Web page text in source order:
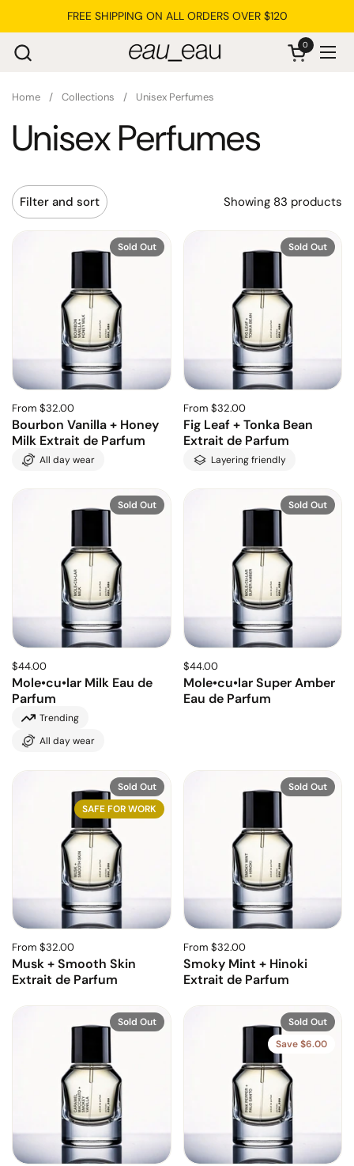
FREE SHIPPING ON ALL ORDERS OVER $120
Open cart
0
Home / Collections / Unisex Perfumes
Unisex Perfumes
Filter and sort Showing 83 products
From $32.00
Bourbon Vanilla + Honey
Milk Extrait de Parfum
All day wear
Sold Out
From $32.00
Fig Leaf + Tonka Bean
Extrait de Parfum
Layering friendly
Sold Out
$44.00
Mole•cu•lar Milk Eau de
Parfum
Trending
All day wear
Sold Out
$44.00
Mole•cu•lar Super Amber
Eau de Parfum
Sold Out
From $32.00
Musk + Smooth Skin
Extrait de Parfum
Sold Out
SAFE FOR WORK
From $32.00
Smoky Mint + Hinoki
Extrait de Parfum
Sold Out
Sold Out
Sold Out
Save $6.00